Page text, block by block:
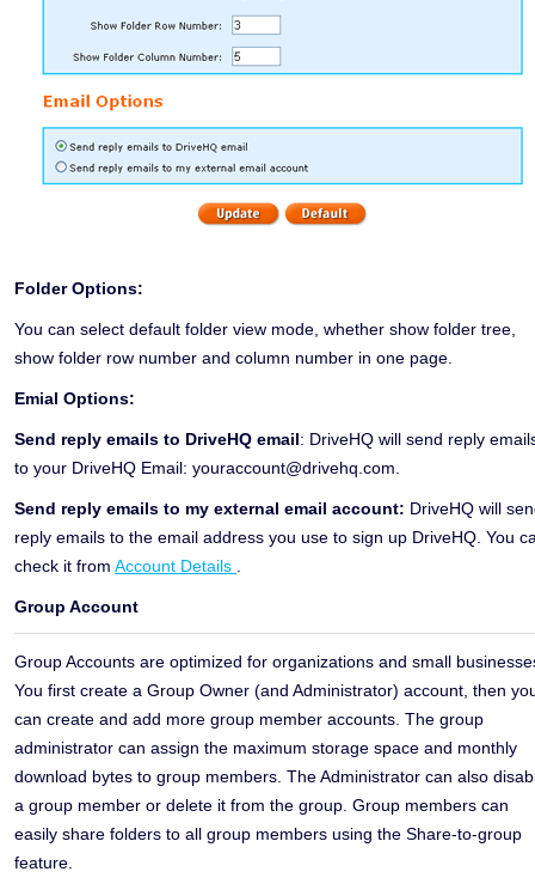
Folder Options:
You can select default folder view mode, whether show folder tree,
show folder row number and column number in one page.
Emial Options:
Send reply emails to DriveHQ email: DriveHQ will send reply
to your DriveHQ Email: youraccount@drivehq.com.
Send reply emails to my external email account: DriveHQ will
reply emails to the email address you use to sign up DriveHQ. You
check it from Account Details
Group Account
Group Accounts are optimized for organizations and small
You first create a Group Owner (and Administrator) account, then
can create and add more group member accounts. The group
administrator can assign the maximum storage space and monthly
download bytes to group members. The Administrator can also
a group member or delete it from the group. Group members can
easily share folders to all group members using the Share-to-group
feature.